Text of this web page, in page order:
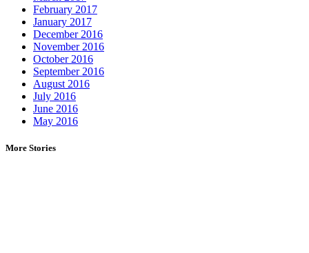
February 2017
January 2017
December 2016
November 2016
October 2016
September 2016
August 2016
July 2016
June 2016
May 2016
More Stories